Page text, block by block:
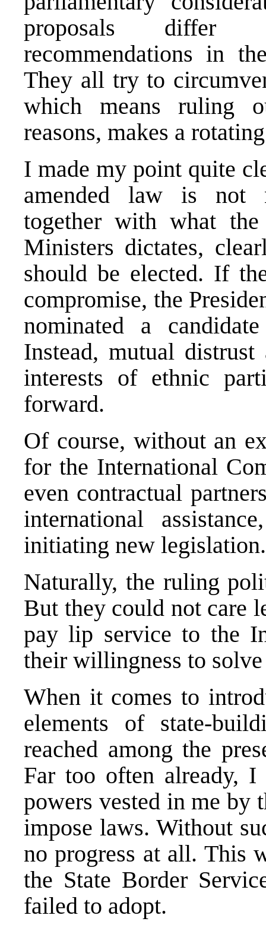
proposals differ
recommendations in
They all try to
which means ruling
reasons, makes a
I made my point quite
amended law is not
together with what
Ministers dictates,
should be elected. If
compromise, the
nominated a
Instead, mutual
interests of ethnic
forward.
Of course, without an
for the International
even contractual
international
initiating new legislation.
Naturally, the ruling
But they could not care
pay lip service to the
their willingness to solve
When it comes to
elements of state-
reached among the
Far too often already,
powers vested in me by
impose laws. Without
no progress at all. This
the State Border
failed to adopt.